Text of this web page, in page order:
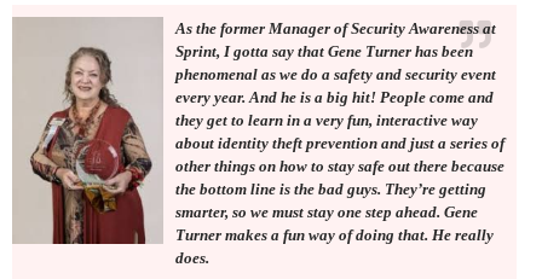
As the former Manager of Security Awareness at
Sprint, I gotta say that Gene Turner has been
phenomenal as we do a safety and security event
every year. And he is a big hit! People come and
they get to learn in a very fun, interactive way
about identity theft prevention and just a series of
other things on how to stay safe out there because
the bottom line is the bad guys. They’re getting
smarter, so we must stay one step ahead. Gene
Turner makes a fun way of doing that. He really
does.